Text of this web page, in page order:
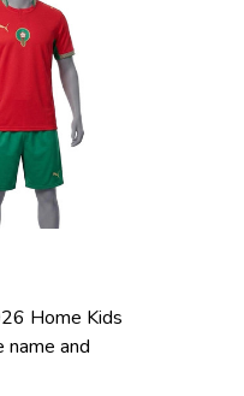
Home Kids
name and